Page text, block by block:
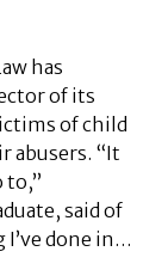
has
of its
of child
abusers. “It
to,”
said of
done in…